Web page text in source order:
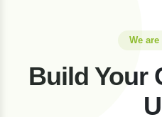
We
Build Your